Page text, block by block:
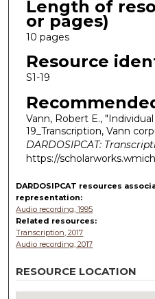
Length of
or pages)
10 pages
Resource
S1-19
Vann, Robert E.,
19_Transcription, Vann
DARDOSIPCAT:
https://
DARDOSIPCAT resources
representation:
Audio recording, 1995
Related resources:
Transcription, 2017
Audio recording, 2017
RESOURCE LOCATION